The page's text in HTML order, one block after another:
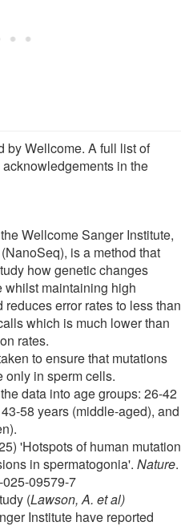
by Wellcome. A full list of
in the
Wellcome Sanger Institute,
is a method that
how genetic changes
whilst maintaining high
reduces error rates to less than
which is much lower than
rates.
to ensure that mutations
only in sperm cells.
data into age groups: 26-42
58 years (middle-aged), and
'Hotspots of human mutation
in spermatogonia'. Nature.
09579-7
(Lawson, A. et al)
Institute have reported